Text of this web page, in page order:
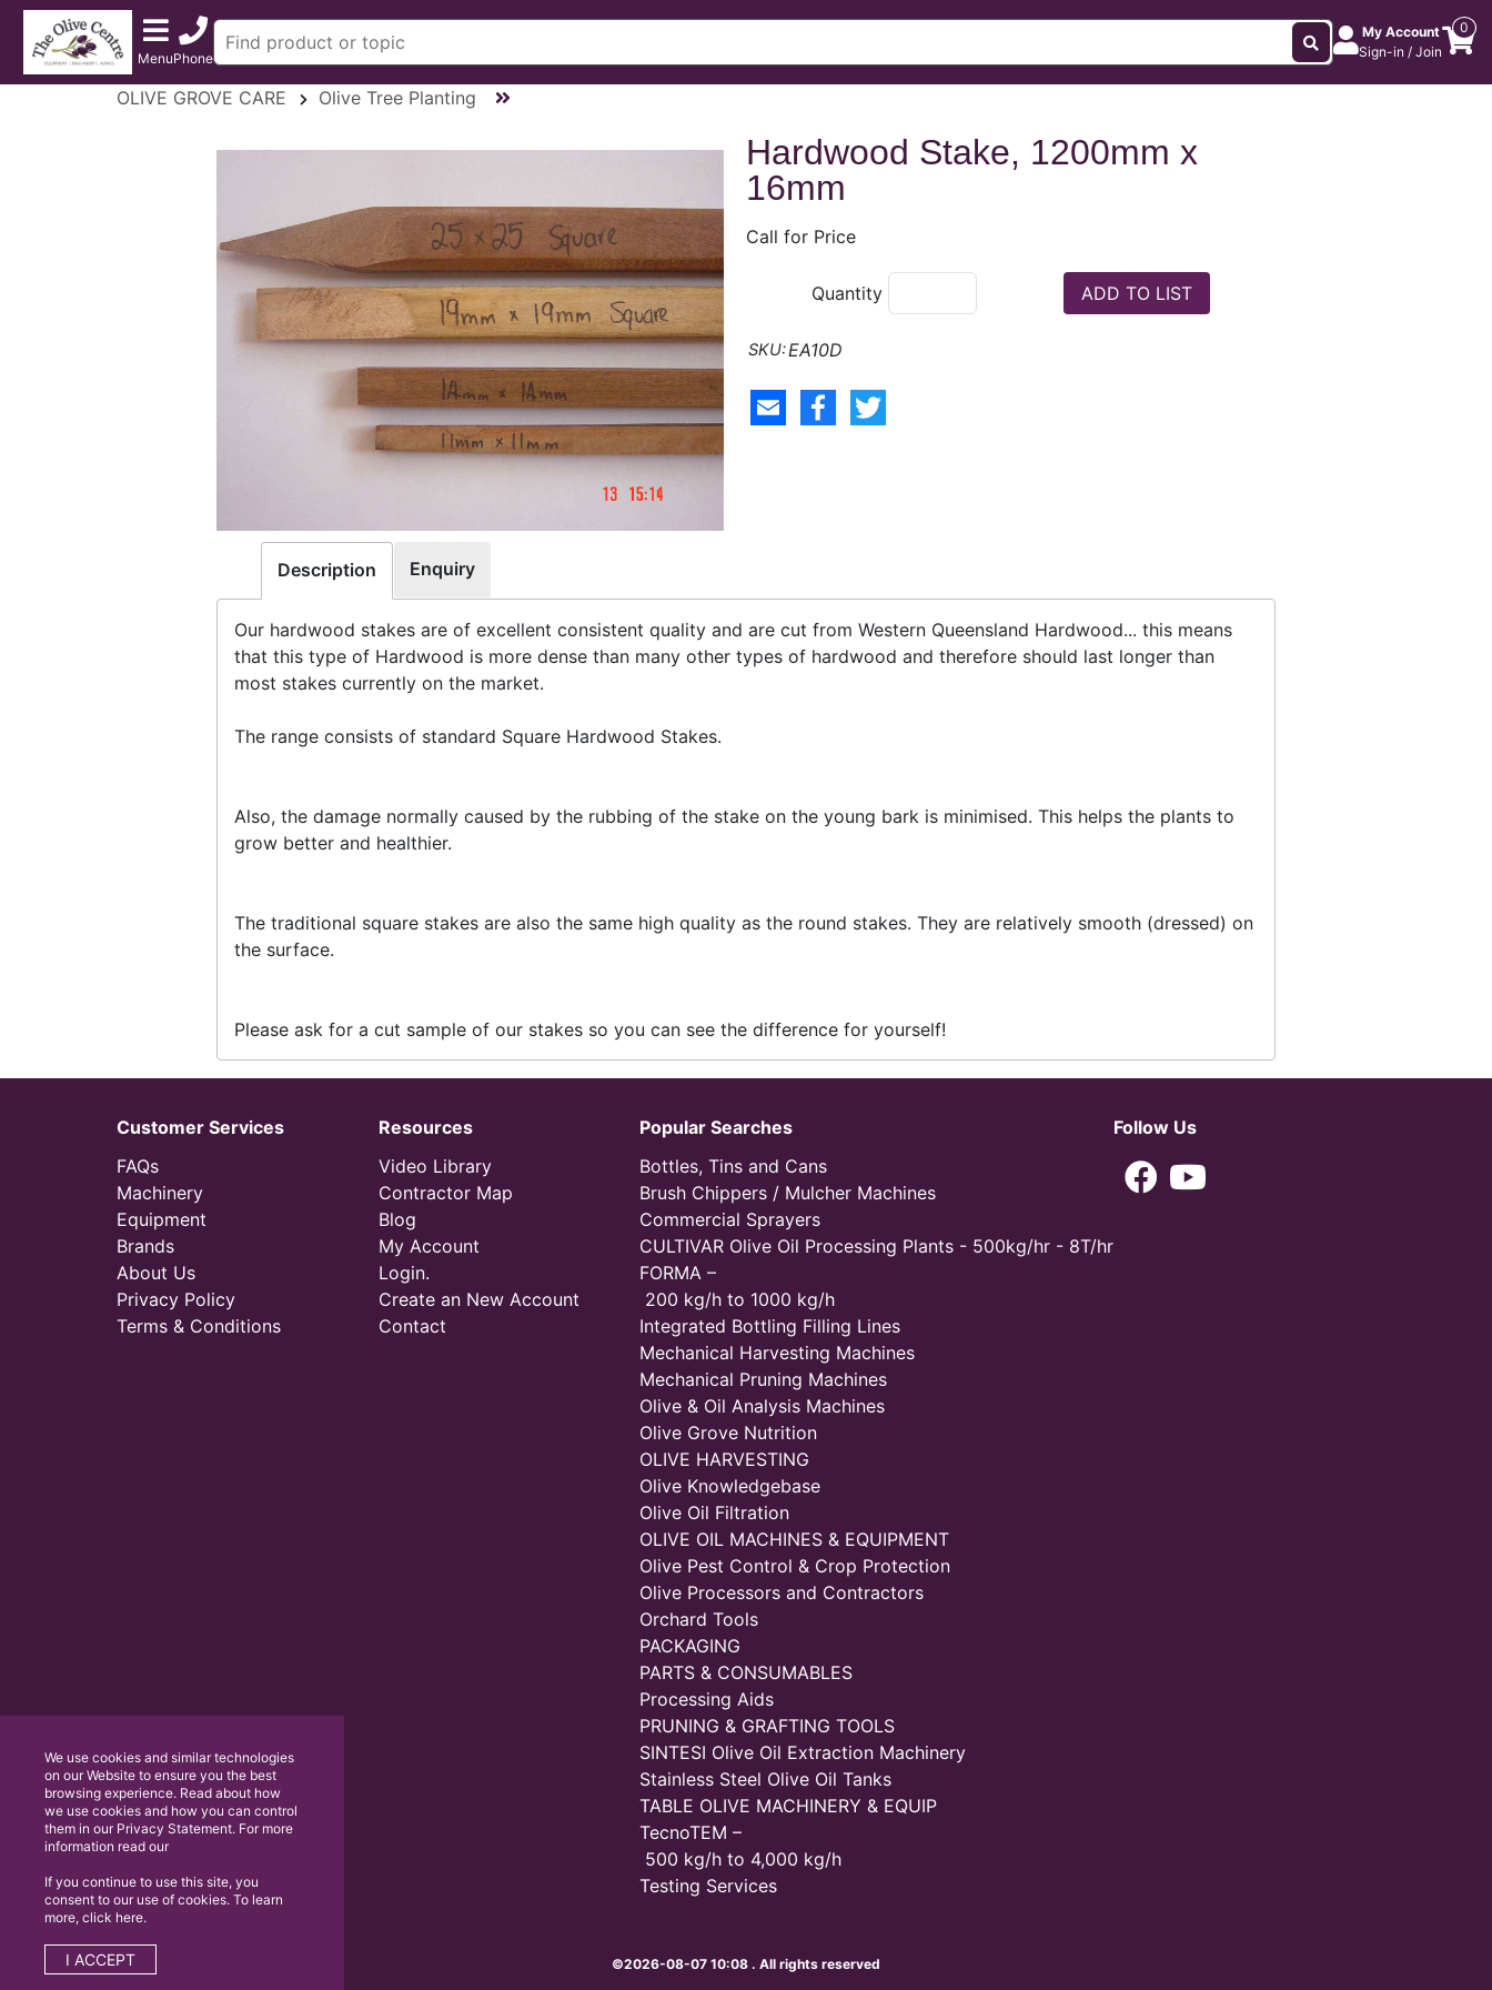
MenuPhone
My Account
Sign-in / Join
0
OLIVE GROVE CARE Olive Tree Planting
Hardwood Stake, 1200mm x
16mm
Call for Price
Quantity
EA10D
Description Enquiry
Our hardwood stakes are of excellent consistent quality and are cut from Western Queensland Hardwood... this means
that this type of Hardwood is more dense than many other types of hardwood and therefore should last longer than
most stakes currently on the market.
The range consists of standard Square Hardwood Stakes.
Also, the damage normally caused by the rubbing of the stake on the young bark is minimised. This helps the plants to
grow better and healthier.
The traditional square stakes are also the same high quality as the round stakes. They are relatively smooth (dressed) on
the surface.
Please ask for a cut sample of our stakes so you can see the difference for yourself!
Customer Services
FAQs
Machinery
Equipment
Brands
About Us
Privacy Policy
Terms & Conditions
Resources
Video Library
Contractor Map
Blog
My Account
Login.
Create an New Account
Contact
Popular Searches
Bottles, Tins and Cans
Brush Chippers / Mulcher Machines
Commercial Sprayers
CULTIVAR Olive Oil Processing Plants - 500kg/hr - 8T/hr
FORMA –
200 kg/h to 1000 kg/h
Integrated Bottling Filling Lines
Mechanical Harvesting Machines
Mechanical Pruning Machines
Olive & Oil Analysis Machines
Olive Grove Nutrition
OLIVE HARVESTING
Olive Knowledgebase
Olive Oil Filtration
OLIVE OIL MACHINES & EQUIPMENT
Olive Pest Control & Crop Protection
Olive Processors and Contractors
Orchard Tools
PACKAGING
PARTS & CONSUMABLES
Processing Aids
PRUNING & GRAFTING TOOLS
SINTESI Olive Oil Extraction Machinery
Stainless Steel Olive Oil Tanks
TABLE OLIVE MACHINERY & EQUIP
TecnoTEM –
500 kg/h to 4,000 kg/h
Testing Services
Follow Us
©2026-08-07 10:08 . All rights reserved
We use cookies and similar technologies
on our Website to ensure you the best
browsing experience. Read about how
we use cookies and how you can control
them in our Privacy Statement. For more
information read our
If you continue to use this site, you
consent to our use of cookies. To learn
more, click here.
I ACCEPT